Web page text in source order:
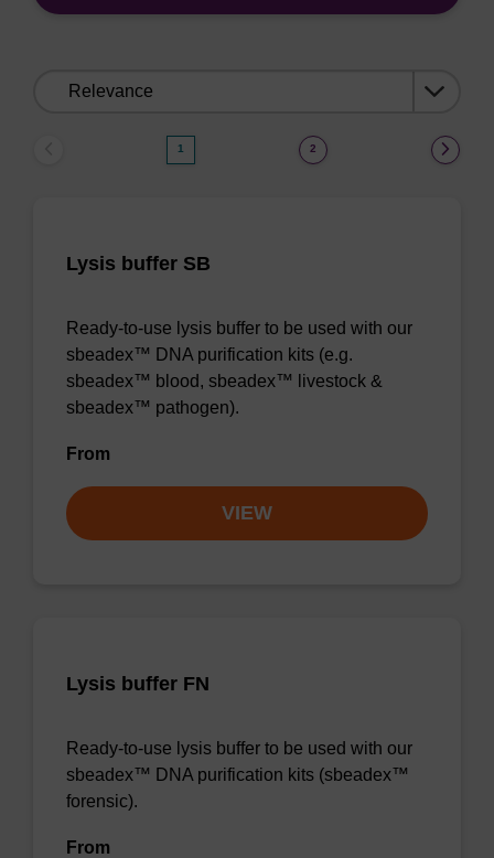
1 2
Lysis buffer SB
Ready-to-use lysis buffer to be used with our
sbeadex™ DNA purification kits (e.g.
sbeadex™ blood, sbeadex™ livestock &
sbeadex™ pathogen).
From
VIEW
Lysis buffer FN
Ready-to-use lysis buffer to be used with our
sbeadex™ DNA purification kits (sbeadex™
forensic).
From